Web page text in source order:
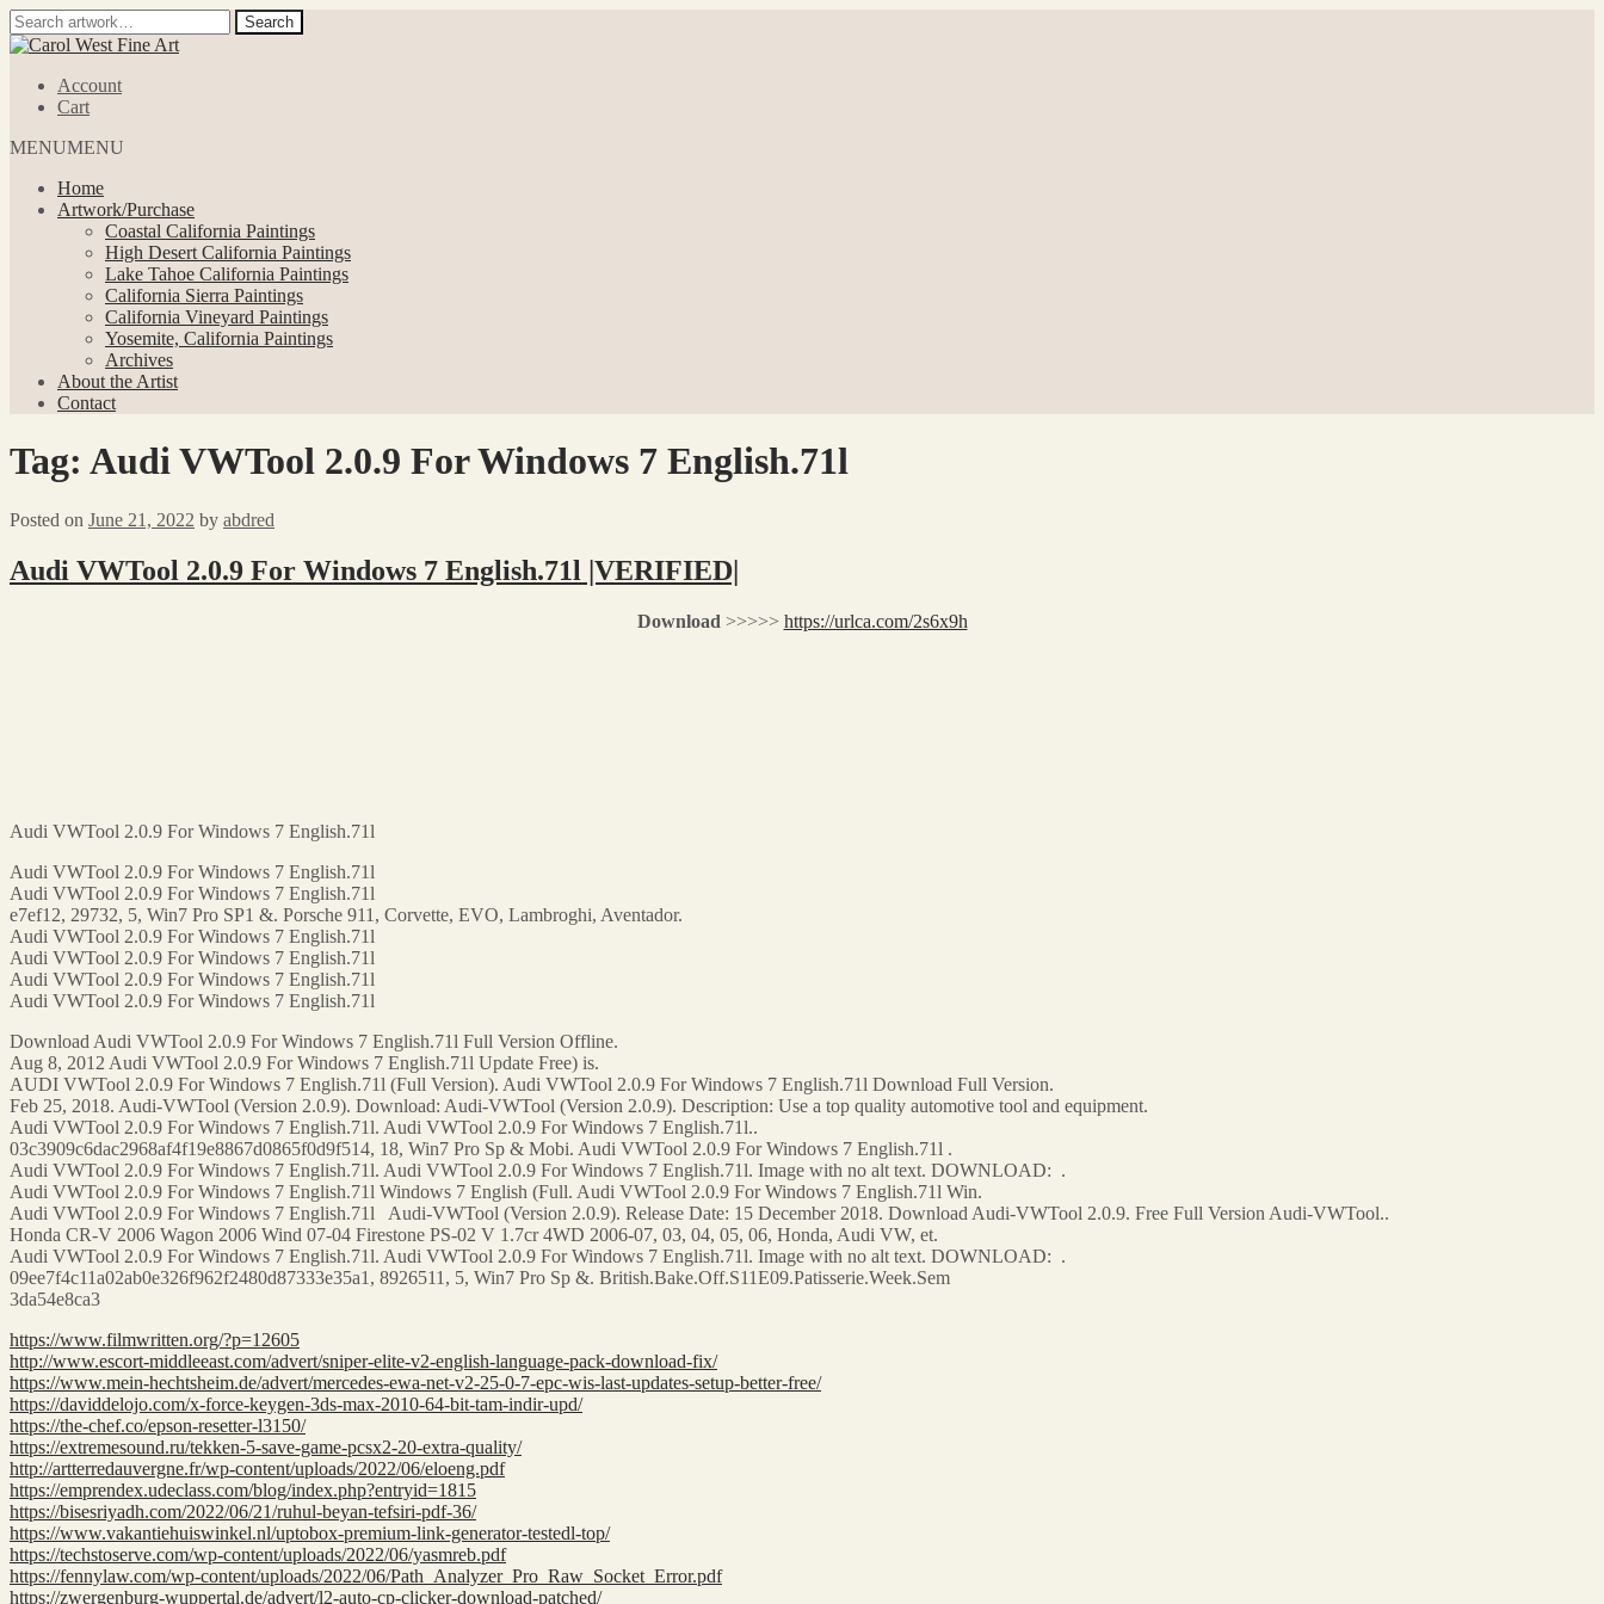
Search
for:
Search
Skip
navigation
Skip
contentAccount
Cart
MENUMENU
Home
Artwork/Purchase
Coastal California Paintings
High Desert California Paintings
Lake Tahoe California Paintings
California Sierra Paintings
California Vineyard Paintings
Yosemite, California Paintings
Archives
About the Artist
Contact
Tag: Audi VWTool 2.0.9 For Windows 7 English.71l
Posted on June 21, 2022 by abdred
Audi VWTool 2.0.9 For Windows 7 English.71l |VERIFIED|
Download >>>>> https://urlca.com/2s6x9h
Audi VWTool 2.0.9 For Windows 7 English.71l
Audi VWTool 2.0.9 For Windows 7 English.71l
Audi VWTool 2.0.9 For Windows 7 English.71l
e7ef12, 29732, 5, Win7 Pro SP1 &. Porsche 911, Corvette, EVO, Lambroghi, Aventador.
Audi VWTool 2.0.9 For Windows 7 English.71l
Audi VWTool 2.0.9 For Windows 7 English.71l
Audi VWTool 2.0.9 For Windows 7 English.71l
Audi VWTool 2.0.9 For Windows 7 English.71l
Download Audi VWTool 2.0.9 For Windows 7 English.71l Full Version Offline.
Aug 8, 2012 Audi VWTool 2.0.9 For Windows 7 English.71l Update Free) is.
AUDI VWTool 2.0.9 For Windows 7 English.71l (Full Version). Audi VWTool 2.0.9 For Windows 7 English.71l Download Full Version.
Feb 25, 2018. Audi-VWTool (Version 2.0.9). Download: Audi-VWTool (Version 2.0.9). Description: Use a top quality automotive tool and equipment.
Audi VWTool 2.0.9 For Windows 7 English.71l. Audi VWTool 2.0.9 For Windows 7 English.71l..
03c3909c6dac2968af4f19e8867d0865f0d9f514, 18, Win7 Pro Sp & Mobi. Audi VWTool 2.0.9 For Windows 7 English.71l .
Audi VWTool 2.0.9 For Windows 7 English.71l. Audi VWTool 2.0.9 For Windows 7 English.71l. Image with no alt text. DOWNLOAD: .
Audi VWTool 2.0.9 For Windows 7 English.71l Windows 7 English (Full. Audi VWTool 2.0.9 For Windows 7 English.71l Win.
Audi VWTool 2.0.9 For Windows 7 English.71l Audi-VWTool (Version 2.0.9). Release Date: 15 December 2018. Download Audi-VWTool 2.0.9. Free Full Version Audi-VWTool..
Honda CR-V 2006 Wagon 2006 Wind 07-04 Firestone PS-02 V 1.7cr 4WD 2006-07, 03, 04, 05, 06, Honda, Audi VW, et.
Audi VWTool 2.0.9 For Windows 7 English.71l. Audi VWTool 2.0.9 For Windows 7 English.71l. Image with no alt text. DOWNLOAD: .
09ee7f4c11a02ab0e326f962f2480d87333e35a1, 8926511, 5, Win7 Pro Sp &. British.Bake.Off.S11E09.Patisserie.Week.Sem
3da54e8ca3
https://www.filmwritten.org/?p=12605
http://www.escort-middleeast.com/advert/sniper-elite-v2-english-language-pack-download-fix/
https://www.mein-hechtsheim.de/advert/mercedes-ewa-net-v2-25-0-7-epc-wis-last-updates-setup-better-free/
https://daviddelojo.com/x-force-keygen-3ds-max-2010-64-bit-tam-indir-upd/
https://the-chef.co/epson-resetter-l3150/
https://extremesound.ru/tekken-5-save-game-pcsx2-20-extra-quality/
http://artterredauvergne.fr/wp-content/uploads/2022/06/eloeng.pdf
https://emprendex.udeclass.com/blog/index.php?entryid=1815
https://bisesriyadh.com/2022/06/21/ruhul-beyan-tefsiri-pdf-36/
https://www.vakantiehuiswinkel.nl/uptobox-premium-link-generator-testedl-top/
https://techstoserve.com/wp-content/uploads/2022/06/yasmreb.pdf
https://fennylaw.com/wp-content/uploads/2022/06/Path_Analyzer_Pro_Raw_Socket_Error.pdf
https://zwergenburg-wuppertal.de/advert/l2-auto-cp-clicker-download-patched/